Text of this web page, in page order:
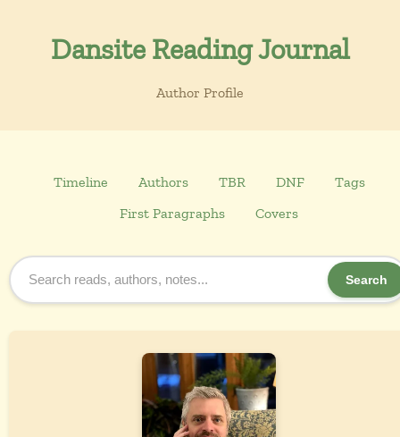
Dansite Reading Journal
Author Profile
Timeline Authors TBR DNF
Tags
First Paragraphs
Covers
Search